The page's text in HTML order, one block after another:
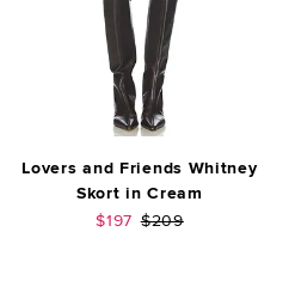
Lovers and Friends Whitney
Skort in Cream
Sale price:
$197 Previous price:
$209